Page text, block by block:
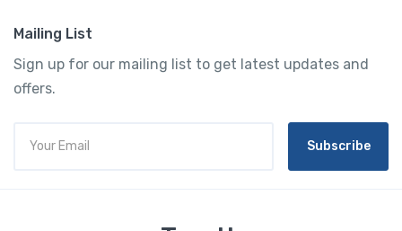
Mailing List
Sign up for our mailing list to get latest updates and
offers.
Subscribe